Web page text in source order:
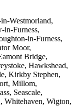
Westmorland,
in-Furness,
in-Furness,
Moor,
Bridge,
Hawkshead,
Kirkby Stephen,
Millom,
Seascale,
Whitehaven, Wigton,